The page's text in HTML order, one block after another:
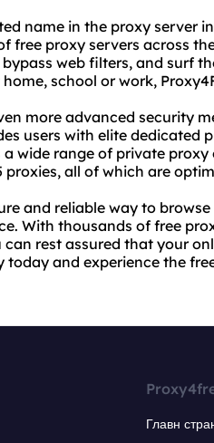
name in the proxy server
free proxy servers across
web filters, and surf
school or work,
more advanced security
users with elite dedicated
wide range of private
proxies, all of which are
and reliable way to
With thousands of free
rest assured that your
today and experience the
Главн